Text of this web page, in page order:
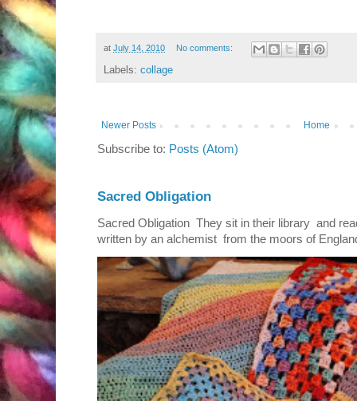
at July 14, 2010 No comments:
Labels: collage
Newer Posts Home
Subscribe to: Posts (Atom)
Sacred Obligation
Sacred Obligation They sit in their library and
written by an alchemist from the moors of